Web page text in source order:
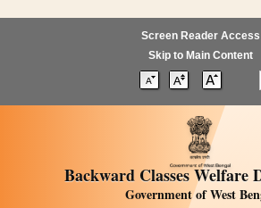
Screen Reader Access
Skip to Main Content
Backward Classes Welfare
Government of West